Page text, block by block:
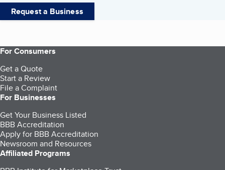
Request a Business
For Consumers
Get a Quote
Start a Review
File a Complaint
For Businesses
Get Your Business Listed
BBB Accreditation
Apply for BBB Accreditation
Newsroom and Resources
Affiliated Programs